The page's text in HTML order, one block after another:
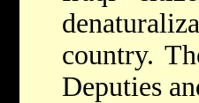
country.
Deputies